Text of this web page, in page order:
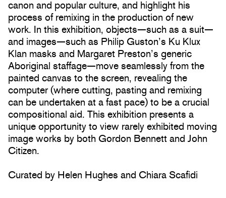
canon and popular culture, and highlight his
process of remixing in the production of new
work. In this exhibition, objects—such as a suit—
and images—such as Philip Guston’s Ku Klux
Klan masks and Margaret Preston’s generic
Aboriginal staffage—move seamlessly from the
painted canvas to the screen, revealing the
computer (where cutting, pasting and remixing
can be undertaken at a fast pace) to be a crucial
compositional aid. This exhibition presents a
unique opportunity to view rarely exhibited moving
image works by both Gordon Bennett and John
Citizen.
Curated by Helen Hughes and Chiara Scafidi